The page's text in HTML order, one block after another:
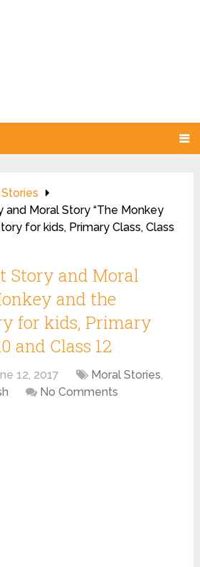
and Moral Story “The Monkey
for kids, Primary Class, Class
Story and Moral
and the
for kids, Primary
and Class 12
12, 2017 Moral Stories,
No Comments